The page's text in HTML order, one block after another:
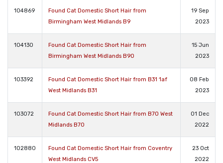
104869
Found Cat Domestic Short Hair from
Birmingham West Midlands B9
19 Sep
2023
104130
Found Cat Domestic Short Hair from
Birmingham West Midlands B90
15 Jun
2023
103392
Found Cat Domestic Short Hair from B31 1af
West Midlands B31
08 Feb
2023
103072
Found Cat Domestic Short Hair from B70 West
Midlands B70
01 Dec
2022
102880
Found Cat Domestic Short Hair from Coventry
West Midlands CV5
23 Oct
2022